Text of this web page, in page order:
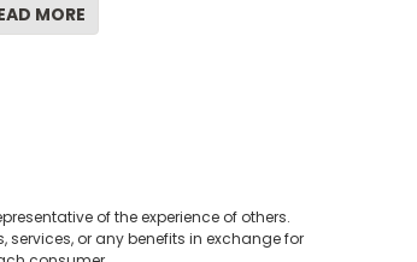
MORE
of the experience of others.
or any benefits in exchange for